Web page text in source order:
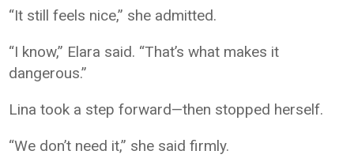
“It still feels nice,” she admitted.
“I know,” Elara said. “That’s what makes it
dangerous.”
Lina took a step forward—then stopped herself.
“We don’t need it,” she said firmly.